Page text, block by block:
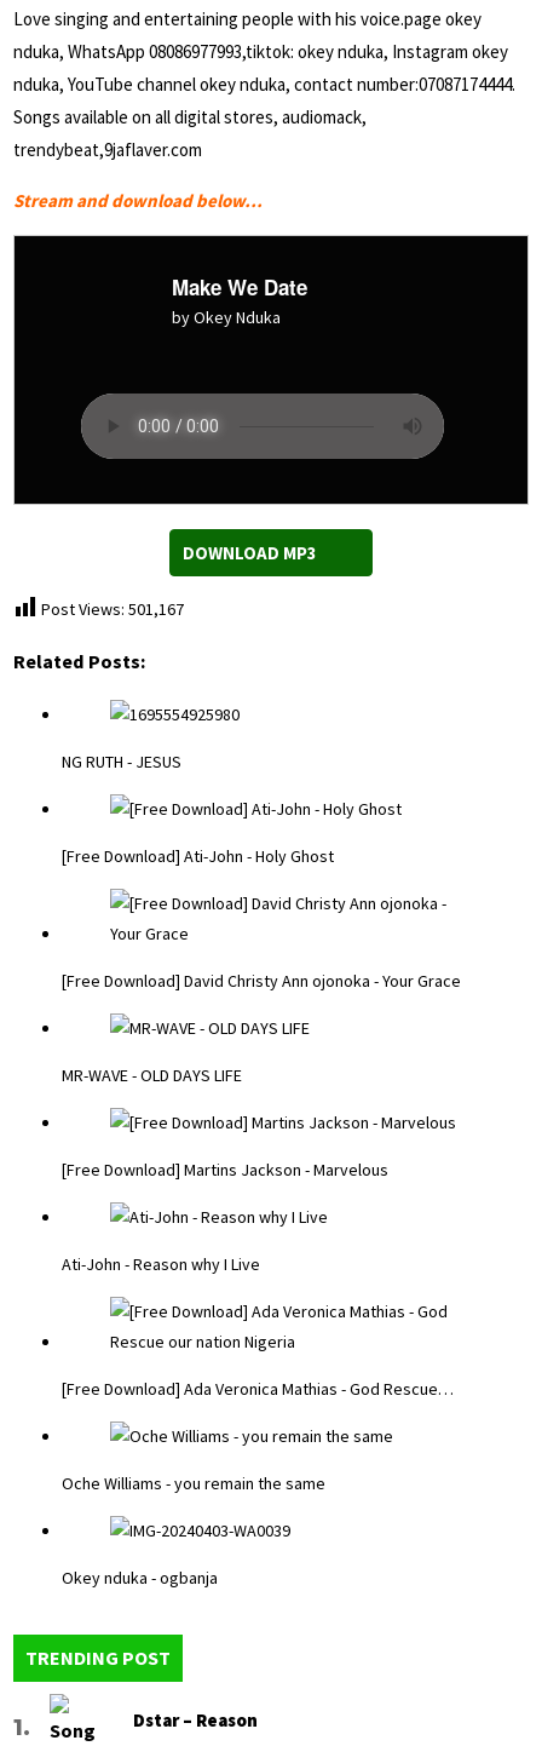
Love singing and entertaining people with his voice.page okey
nduka, WhatsApp 08086977993,tiktok: okey nduka, Instagram okey
nduka, YouTube channel okey nduka, contact number:07087174444.
Songs available on all digital stores, audiomack,
trendybeat,9jaflaver.com
Stream and download below…
Make We Date
by Okey Nduka
DOWNLOAD MP3
Post Views: 501,167
Related Posts:
NG RUTH - JESUS
[Free Download] Ati-John - Holy Ghost
[Free Download] David Christy Ann ojonoka - Your Grace
MR-WAVE - OLD DAYS LIFE
[Free Download] Martins Jackson - Marvelous
Ati-John - Reason why I Live
[Free Download] Ada Veronica Mathias - God Rescue…
Oche Williams - you remain the same
Okey nduka - ogbanja
TRENDING POST
Dstar – Reason